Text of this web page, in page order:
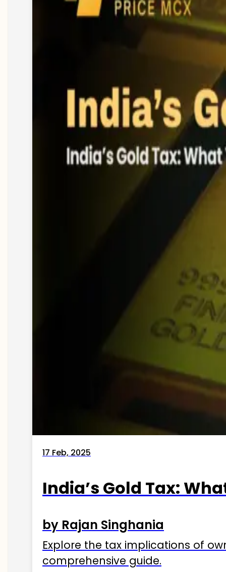
17 Feb, 2025
India’s Gold Tax:
by Rajan Singhania
Explore the tax implications of
comprehensive guide.